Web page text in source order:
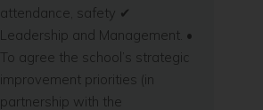
attendance, safety ✔
Leadership and Management. •
To agree the school’s strategic
improvement priorities (in
partnership with the